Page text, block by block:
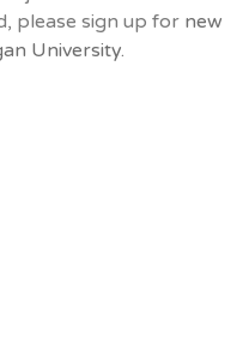
please sign up for new
University.